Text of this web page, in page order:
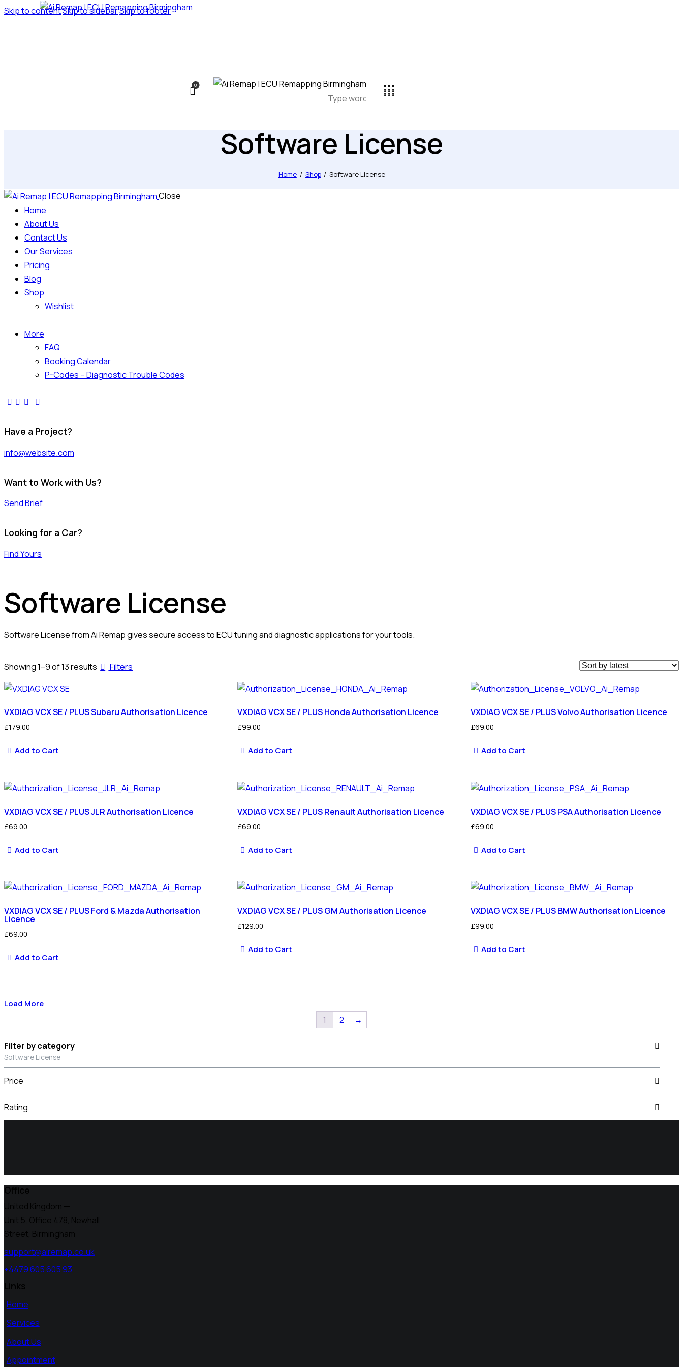
Skip to contentSkip to sidebarSkip to footer
0
Software License
Home Shop Software License
Close
Home
About Us
Contact Us
Our Services
Pricing
Blog
Shop
Wishlist
More
FAQ
Booking Calendar
P-Codes – Diagnostic Trouble Codes
facebook-
twitter-
dribble-instagram
Have a Project?
info@website.com
Want to Work with Us?
Send Brief
Looking for a Car?
Find Yours
Software License
Software License from Ai Remap gives secure access to ECU tuning and diagnostic applications for your tools.
Showing 1–9 of 13 results Sorted
Filters
VXDIAG VCX SE / PLUS Subaru Authorisation Licence
£179.00
Add to Cart
VXDIAG VCX SE / PLUS Honda Authorisation Licence
£99.00
Add to Cart
VXDIAG VCX SE / PLUS Volvo Authorisation Licence
£69.00
Add to Cart
VXDIAG VCX SE / PLUS JLR Authorisation Licence
£69.00
Add to Cart
VXDIAG VCX SE / PLUS Renault Authorisation Licence
£69.00
Add to Cart
VXDIAG VCX SE / PLUS PSA Authorisation Licence
£69.00
Add to Cart
VXDIAG VCX SE / PLUS Ford & Mazda Authorisation
Licence
£69.00
Add to Cart
VXDIAG VCX SE / PLUS GM Authorisation Licence
£129.00
Add to Cart
VXDIAG VCX SE / PLUS BMW Authorisation Licence
£99.00
Add to Cart
Load More
1 2 →
Filter by category
Software License
Price
Rating
Office
United Kingdom —
Unit 5, Office 478, Newhall
Street, Birmingham
support@airemap.co.uk
+4479 605 605 93
Links
Home
Services
About Us
Appointment